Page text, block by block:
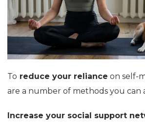
To reduce your reliance on self-
are a number of methods you can
Increase your social support